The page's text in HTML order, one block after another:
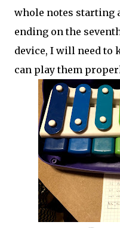
whole notes starting
ending on the
device, I will need to
can play them